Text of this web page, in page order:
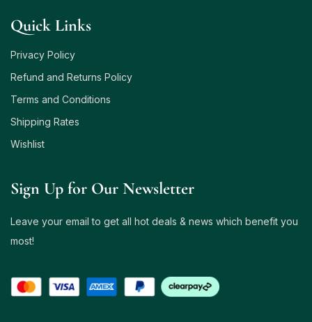
Quick Links
Privacy Policy
Refund and Returns Policy
Terms and Conditions
Shipping Rates
Wishlist
Sign Up for Our Newsletter
Leave your email to get all hot deals & news which benefit you
most!